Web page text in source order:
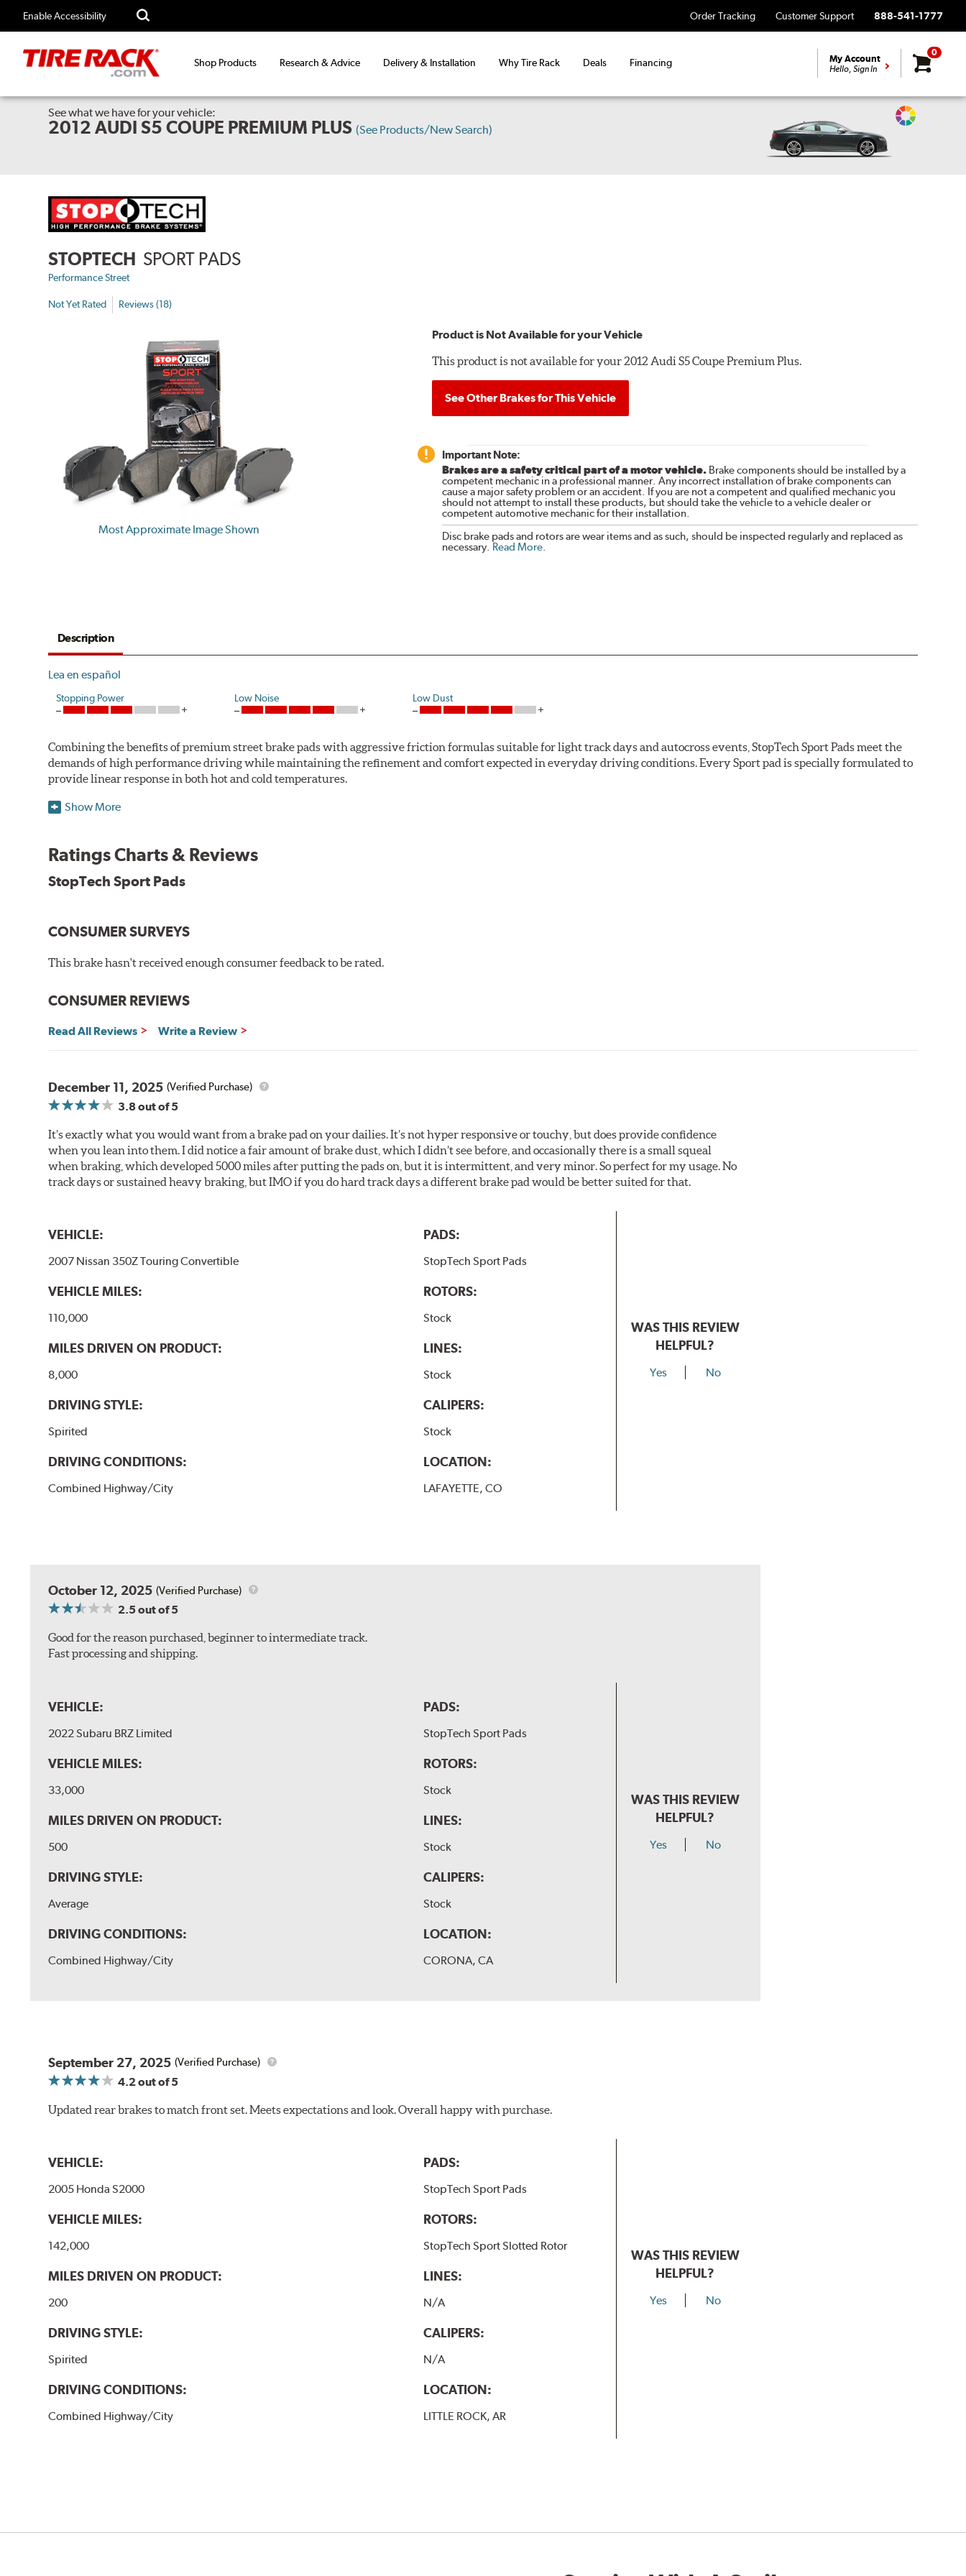
Enable Accessibility Order Tracking Customer Support 888-541-1777
Shop Products Research & Advice Delivery & Installation Why Tire Rack Deals Financing My Account
Hello, Sign In
0
See what we have for your vehicle:
2012 AUDI S5 COUPE PREMIUM PLUS (See Products/New Search)
Change
STOPTECH SPORT PADS
Performance Street
Not Yet Rated Reviews (18)
Most Approximate Image Shown
Product is Not Available for your Vehicle
This product is not available for your 2012 Audi S5 Coupe Premium Plus.
See Other Brakes for This Vehicle
Important Note:
Brakes are a safety critical part of a motor vehicle.Brake components should be installed by a
competent mechanic in a professional manner. Any incorrect installation of brake components can
cause a major safety problem or an accident. If you are not a competent and qualified mechanic you
should not attempt to install these products, but should take the vehicle to a vehicle dealer or
competent automotive mechanic for their installation.
Disc brake pads and rotors are wear items and as such, should be inspected regularly and replaced as
necessary. Read More.
Description
Lea en español
Stopping Power Low Noise Low Dust
Combining the benefits of premium street brake pads with aggressive friction formulas suitable for light track days and autocross events, StopTech Sport Pads meet the
demands of high performance driving while maintaining the refinement and comfort expected in everyday driving conditions. Every Sport pad is specially formulated to
provide linear response in both hot and cold temperatures.
StopTech uses para-aramid composites to deliver optimum stopping performance across a wide range of driving conditions.
Show More
Ratings Charts & Reviews
StopTech Sport Pads
CONSUMER SURVEYS
This brake hasn't received enough consumer feedback to be rated.
CONSUMER REVIEWS
Read All Reviews Write a Review
December 11, 2025 (Verified Purchase)
3.8out of 5
It’s exactly what you would want from a brake pad on your dailies. It’s not hyper responsive or touchy, but does provide confidence
when you lean into them. I did notice a fair amount of brake dust, which I didn’t see before, and occasionally there is a small squeal
when braking, which developed 5000 miles after putting the pads on, but it is intermittent, and very minor. So perfect for my usage. No
track days or sustained heavy braking, but IMO if you do hard track days a different brake pad would be better suited for that.
VEHICLE:
2007 Nissan 350Z Touring Convertible
VEHICLE MILES:
110,000
MILES DRIVEN ON PRODUCT:
8,000
DRIVING STYLE:
Spirited
DRIVING CONDITIONS:
Combined Highway/City
PADS:
StopTech Sport Pads
ROTORS:
Stock
LINES:
Stock
CALIPERS:
Stock
LOCATION:
LAFAYETTE, CO
WAS THIS REVIEW
HELPFUL?
Yes No
October 12, 2025 (Verified Purchase)
2.5out of 5
Good for the reason purchased, beginner to intermediate track.
Fast processing and shipping.
VEHICLE:
2022 Subaru BRZ Limited
VEHICLE MILES:
33,000
MILES DRIVEN ON PRODUCT:
500
DRIVING STYLE:
Average
DRIVING CONDITIONS:
Combined Highway/City
PADS:
StopTech Sport Pads
ROTORS:
Stock
LINES:
Stock
CALIPERS:
Stock
LOCATION:
CORONA, CA
WAS THIS REVIEW
HELPFUL?
Yes No
September 27, 2025 (Verified Purchase)
4.2out of 5
Updated rear brakes to match front set. Meets expectations and look. Overall happy with purchase.
VEHICLE:
2005 Honda S2000
VEHICLE MILES:
142,000
MILES DRIVEN ON PRODUCT:
200
DRIVING STYLE:
Spirited
DRIVING CONDITIONS:
Combined Highway/City
PADS:
StopTech Sport Pads
ROTORS:
StopTech Sport Slotted Rotor
LINES:
N/A
CALIPERS:
N/A
LOCATION:
LITTLE ROCK, AR
WAS THIS REVIEW
HELPFUL?
Yes No